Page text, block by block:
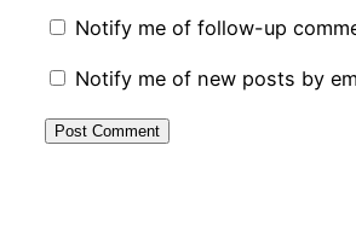
Notify me of follow-up
Notify me of new posts by